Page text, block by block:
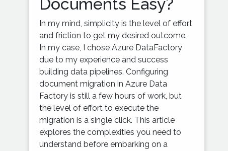
Documents Easy?
In my mind, simplicity is the level of effort
and friction to get my desired outcome.
In my case, I chose Azure DataFactory
due to my experience and success
building data pipelines. Configuring
document migration in Azure Data
Factory is still a few hours of work, but
the level of effort to execute the
migration is a single click. This article
explores the complexities you need to
understand before embarking on a